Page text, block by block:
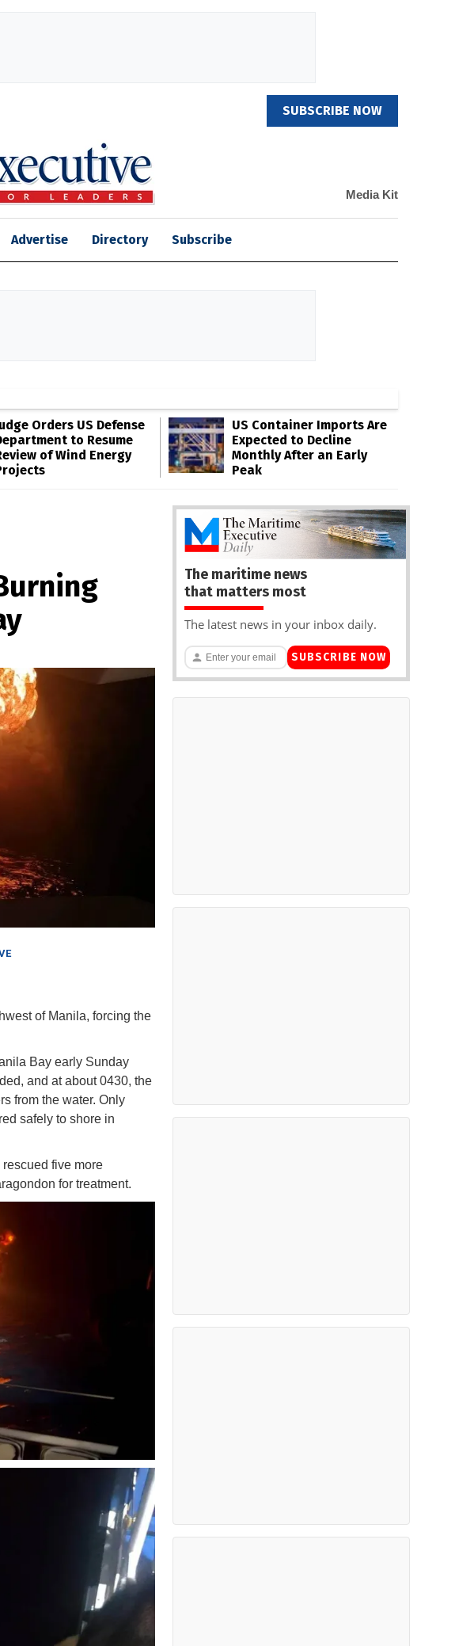
SUBSCRIBE NOW
Media Kit
Advertise Directory Subscribe
Orders US Defense
to Resume
of Wind Energy
US Container Imports Are
Expected to Decline
Monthly After an Early
Peak
of Manila, forcing the
Bay early Sunday
and at about 0430, the
from the water. Only
safely to shore in
five more
for treatment.
The maritime news
that matters most
The latest news in your inbox daily.
SUBSCRIBE NOW